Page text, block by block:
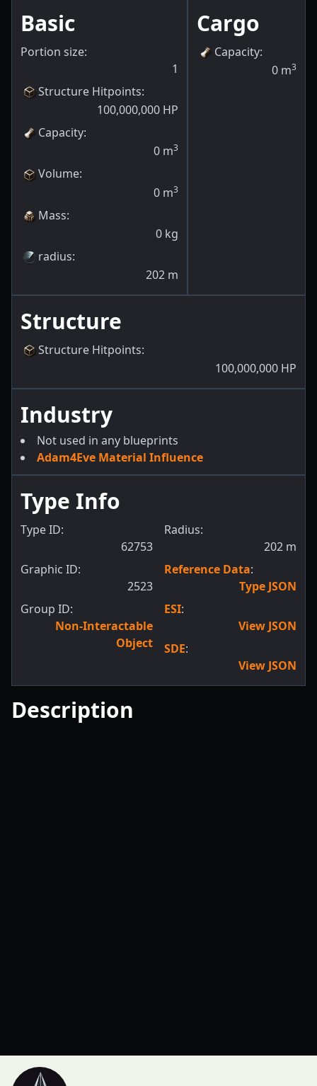
Basic
Portion size:
1
Structure Hitpoints:
100,000,000 HP
Capacity:
0 m3
Volume:
0 m3
Mass:
0 kg
radius:
202 m
Cargo
Capacity:
0 m3
Structure
Structure Hitpoints:
100,000,000 HP
Industry
Not used in any blueprints
Adam4Eve Material Influence
Type Info
Type ID:
62753
Graphic ID:
2523
Group ID:
Non-Interactable
Object
Radius:
202 m
Reference Data:
Type JSON
ESI:
View JSON
SDE:
View JSON
Description